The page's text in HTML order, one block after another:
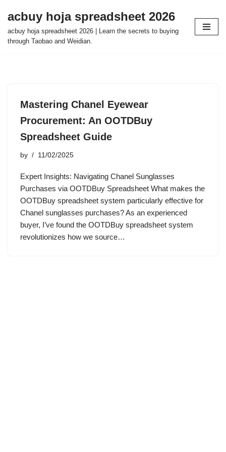
Skip
to
acbuy hoja spreadsheet 2026
acbuy hoja spreadsheet 2026 | Learn the secrets to buying
through Taobao and Weidian.
Mastering Chanel Eyewear
Procurement: An OOTDBuy
Spreadsheet Guide
by 11/02/2025
Expert Insights: Navigating Chanel Sunglasses
Purchases via OOTDBuy Spreadsheet What makes the
OOTDBuy spreadsheet system particularly effective for
Chanel sunglasses purchases? As an experienced
buyer, I’ve found the OOTDBuy spreadsheet system
revolutionizes how we source…